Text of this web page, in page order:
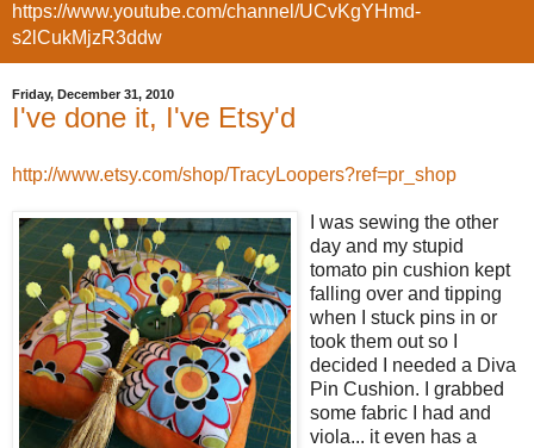
https://www.youtube.com/channel/UCvKgYHmd-
s2lCukMjzR3ddw
Friday, December 31, 2010
I've done it, I've Etsy'd
http://www.etsy.com/shop/TracyLoopers?ref=pr_shop
I was sewing the other
day and my stupid
tomato pin cushion kept
falling over and tipping
when I stuck pins in or
took them out so I
decided I needed a Diva
Pin Cushion. I grabbed
some fabric I had and
viola... it even has a